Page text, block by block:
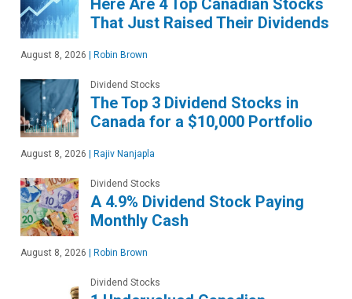
Here Are 4 Top Canadian Stocks
That Just Raised Their Dividends
August 8, 2026 Robin Brown
Dividend Stocks
The Top 3 Dividend Stocks in
Canada for a $10,000 Portfolio
August 8, 2026 Rajiv Nanjapla
Dividend Stocks
A 4.9% Dividend Stock Paying
Monthly Cash
August 8, 2026 Robin Brown
Dividend Stocks